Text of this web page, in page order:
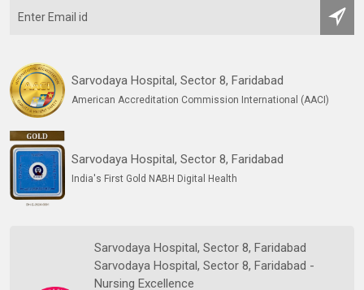
Sarvodaya Hospital, Sector 8, Faridabad
American Accreditation Commission International (AACI)
Sarvodaya Hospital, Sector 8, Faridabad
India's First Gold NABH Digital Health
Sarvodaya Hospital, Sector 8, Faridabad
Sarvodaya Hospital, Sector 8, Faridabad -
Nursing Excellence